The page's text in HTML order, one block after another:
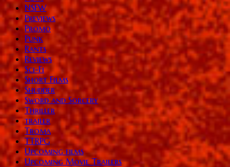
NSFW
Previews
Promo
Punk
Rants
Reviews
Sci-Fi
Short Films
Shudder
Sword and Sorcery
Thriller
trailer
Troma
TTRPG
Upcoming films
Upcoming Movie Trailers